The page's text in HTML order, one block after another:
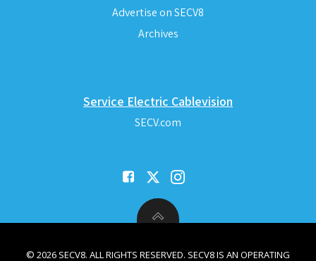
Advertise on SECV8
Archives
Service Electric Cablevision
SECV.com
© 2026 SECV8. ALL RIGHTS RESERVED. SECV8 IS AN OPERATING